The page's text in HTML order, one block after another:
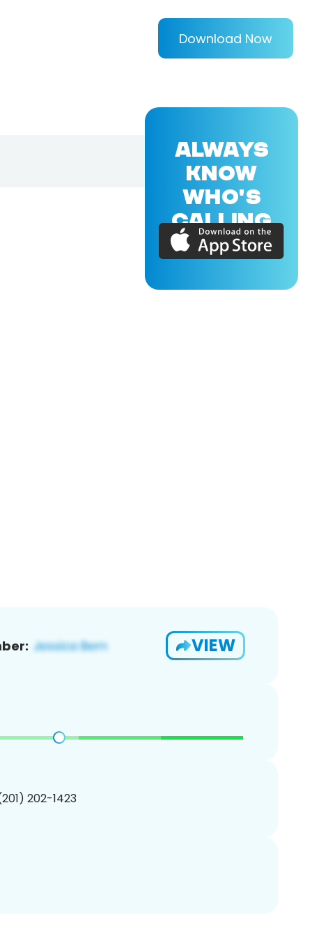
Download Now
VIEW
202-1423
ALWAYS
KNOW
WHO'S
CALLING